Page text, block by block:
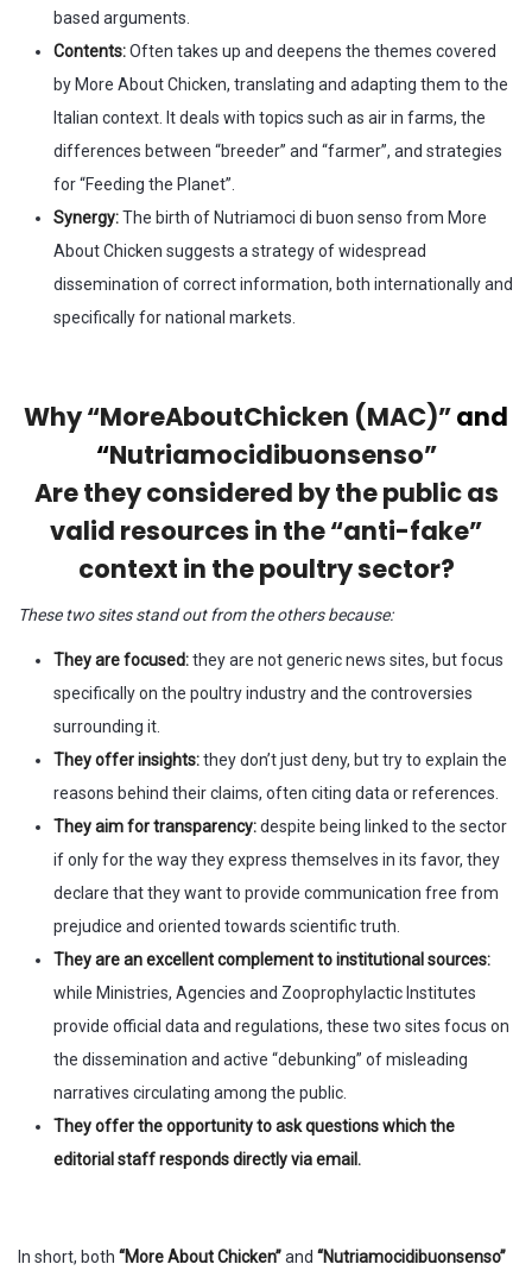
based arguments.
Contents:Often takes up and deepens the themes covered
by More About Chicken, translating and adapting them to the
Italian context. It deals with topics such as air in farms, the
differences between “breeder” and “farmer”, and strategies
for “Feeding the Planet”.
Synergy:The birth of Nutriamoci di buon senso from More
About Chicken suggests a strategy of widespread
dissemination of correct information, both internationally and
specifically for national markets.
Why “MoreAboutChicken (MAC)”and
“Nutriamocidibuonsenso”
Are they considered by the public as
valid resources in the “anti-fake”
context in the poultry sector?
These two sites stand out from the others because:
They are focused:they are not generic news sites, but focus
specifically on the poultry industry and the controversies
surrounding it.
They offer insights:they don’t just deny, but try to explain the
reasons behind their claims, often citing data or references.
They aim for transparency:despite being linked to the sector
if only for the way they express themselves in its favor, they
declare that they want to provide communication free from
prejudice and oriented towards scientific truth.
They are an excellent complement to institutional sources:
while Ministries, Agencies and Zooprophylactic Institutes
provide official data and regulations, these two sites focus on
the dissemination and active “debunking” of misleading
narratives circulating among the public.
They offer the opportunity to ask questions which the
editorial staff responds directly via email.
In short, both “More About Chicken”and “Nutriamocidibuonsenso”